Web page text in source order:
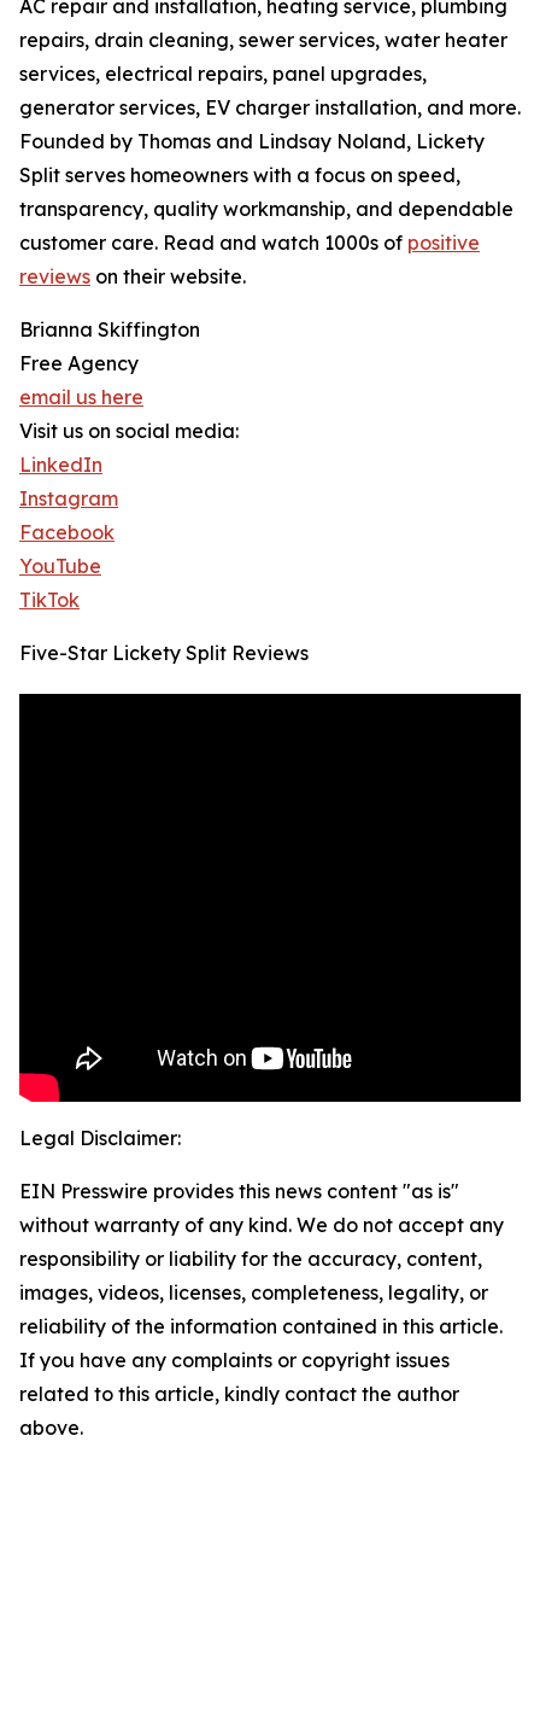
AC repair and installation, heating service, plumbing
repairs, drain cleaning, sewer services, water heater
services, electrical repairs, panel upgrades,
generator services, EV charger installation, and more.
Founded by Thomas and Lindsay Noland, Lickety
Split serves homeowners with a focus on speed,
transparency, quality workmanship, and dependable
customer care. Read and watch 1000s of positive
reviews on their website.
Brianna Skiffington
Free Agency
email us here
Visit us on social media:
LinkedIn
Instagram
Facebook
YouTube
TikTok
Five-Star Lickety Split Reviews
Legal Disclaimer:
EIN Presswire provides this news content "as is"
without warranty of any kind. We do not accept any
responsibility or liability for the accuracy, content,
images, videos, licenses, completeness, legality, or
reliability of the information contained in this article.
If you have any complaints or copyright issues
related to this article, kindly contact the author
above.